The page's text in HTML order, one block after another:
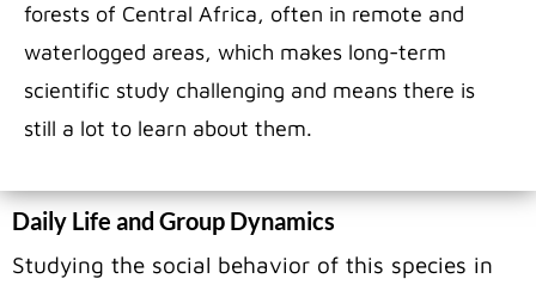
forests of Central Africa, often in remote and
waterlogged areas, which makes long-term
scientific study challenging and means there is
still a lot to learn about them.
Daily Life and Group Dynamics
Studying the social behavior of this species in